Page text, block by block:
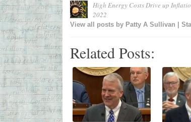
High Energy Costs Drive up
2022
View all posts by Patty A Sullivan |
Related Posts: